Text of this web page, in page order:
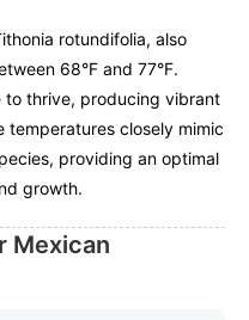
rotundifolia, also
68°F and 77°F.
to thrive, producing vibrant
temperatures closely mimic
providing an optimal
growth.
Mexican